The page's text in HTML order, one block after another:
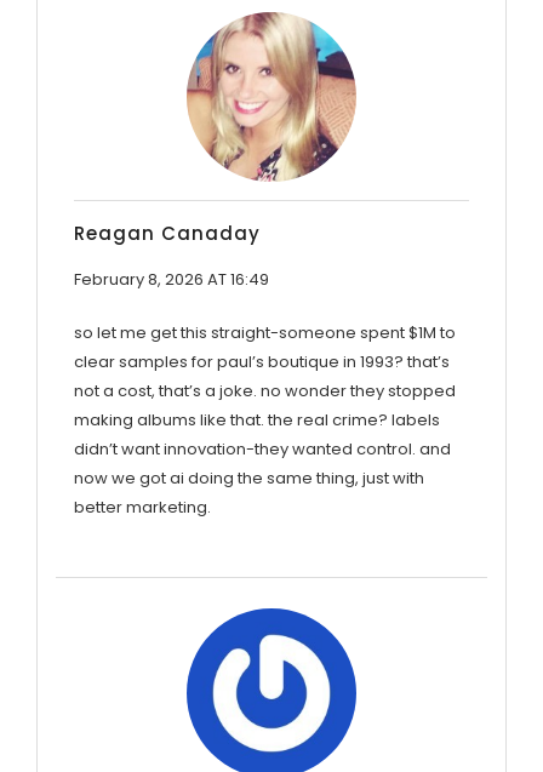
Reagan Canaday
February 8, 2026 AT 16:49
so let me get this straight-someone spent $1M to
clear samples for paul’s boutique in 1993? that’s
not a cost, that’s a joke. no wonder they stopped
making albums like that. the real crime? labels
didn’t want innovation-they wanted control. and
now we got ai doing the same thing, just with
better marketing.